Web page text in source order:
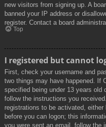
new visitors from signing up. A
banned your IP address or
register. Contact a board
Top
I registered but cannot
First, check your username and
two things may have happened. If
specified being under 13 years old
follow the instructions you
registrations to be activated,
before you can logon; this
you were sent an email, follow the